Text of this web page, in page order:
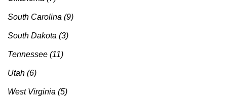
South Carolina (9)
South Dakota (3)
Tennessee (11)
Utah (6)
West Virginia (5)